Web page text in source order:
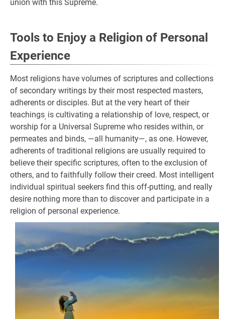
union with this Supreme.
Tools to Enjoy a Religion of Personal
Experience
Most religions have volumes of scriptures and collections
of secondary writings by their most respected masters,
adherents or disciples. But at the very heart of their
teachings, is cultivating a relationship of love, respect, or
worship for a Universal Supreme who resides within, or
permeates and binds, —all humanity—, as one. However,
adherents of traditional religions are usually required to
believe their specific scriptures, often to the exclusion of
others, and to faithfully follow their creed. Most intelligent
individual spiritual seekers find this off-putting, and really
desire nothing more than to discover and participate in a
religion of personal experience.